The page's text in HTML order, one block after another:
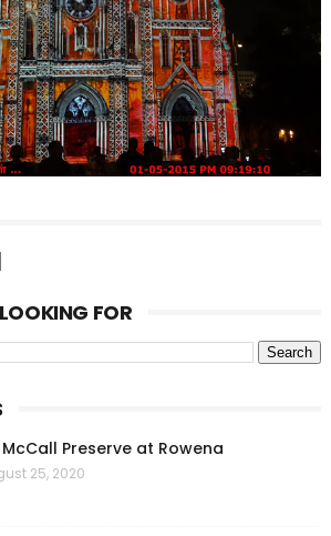
FOR
Preserve at Rowena
25, 2020